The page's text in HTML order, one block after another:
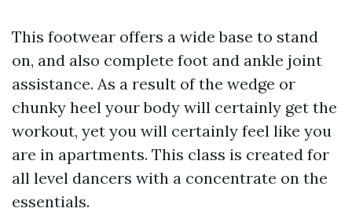
This footwear offers a wide base to stand
on, and also complete foot and ankle joint
assistance. As a result of the wedge or
chunky heel your body will certainly get the
workout, yet you will certainly feel like you
are in apartments. This class is created for
all level dancers with a concentrate on the
essentials.